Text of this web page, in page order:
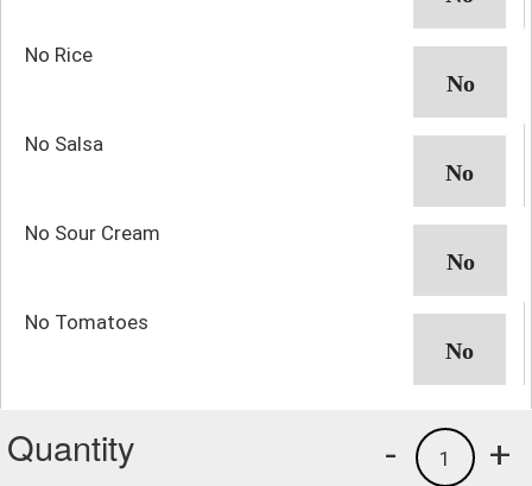
No Rice
No Salsa
No Sour Cream
No Tomatoes
Quantity +
1
-